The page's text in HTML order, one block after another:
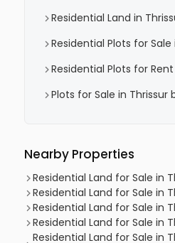
Residential Land in
Residential Plots for Sale
Residential Plots for
Plots for Sale in Thrissur
Nearby Properties
Residential Land for Sale in
Residential Land for Sale in
Residential Land for Sale in
Residential Land for Sale in
Residential Land for Sale in